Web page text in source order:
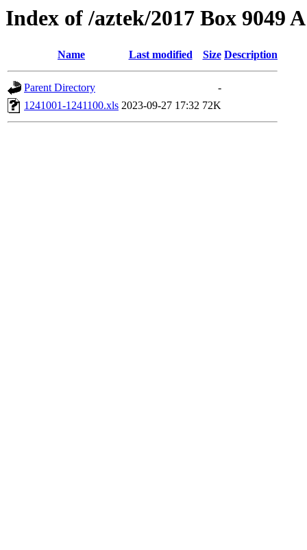
Index of /aztek/2017 Box 9049
Name Last modified Size Description
Parent Directory
-
1241001-1241100.xls 2023-09-27 17:32 72K